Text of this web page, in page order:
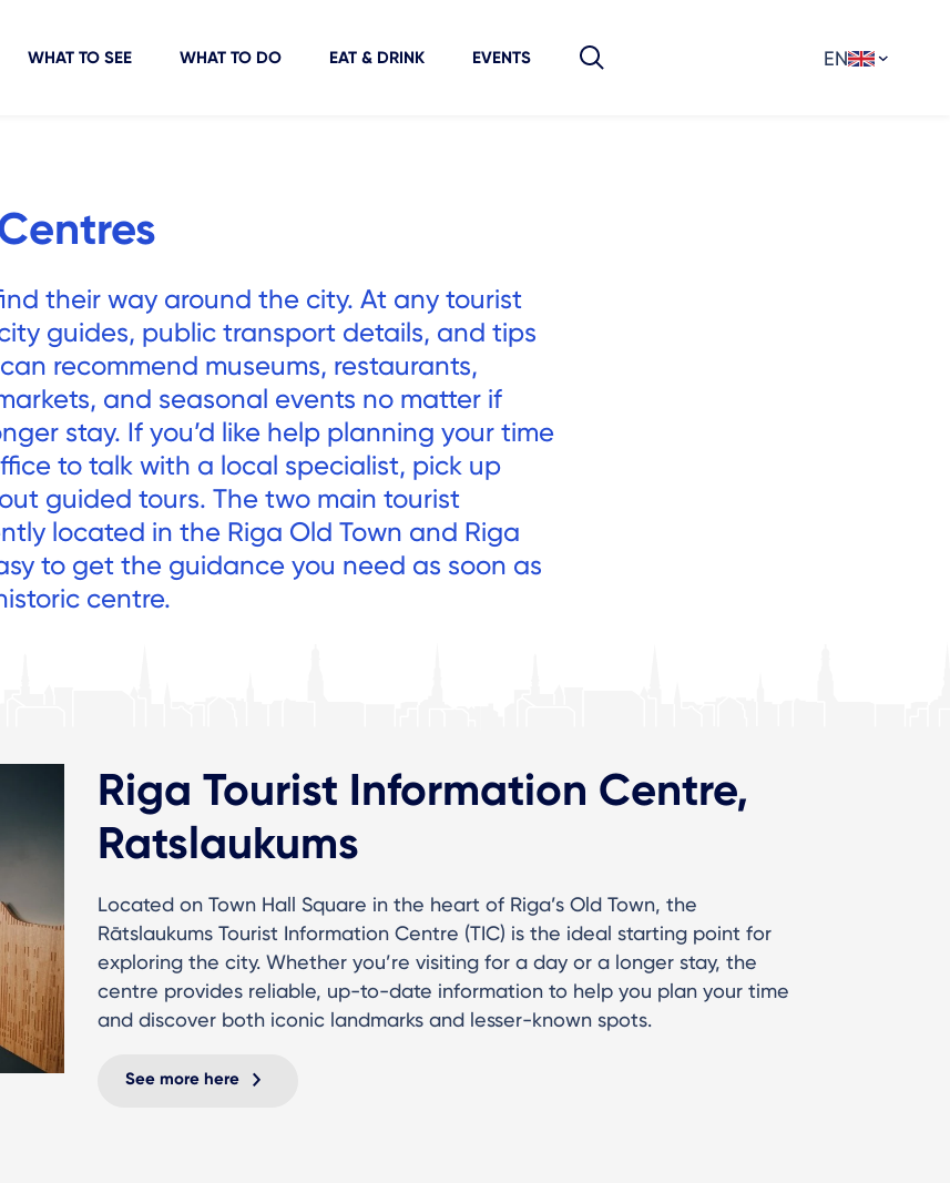
WHAT TO SEE WHAT TO DO EAT & DRINK EVENTS EN
their way around the city. At any tourist
guides, public transport details, and tips
recommend museums, restaurants,
and seasonal events no matter if
stay. If you’d like help planning your time
to talk with a local specialist, pick up
guided tours. The two main tourist
located in the Riga Old Town and Riga
to get the guidance you need as soon as
centre.
Riga Tourist Information Centre,
Ratslaukums
Located on Town Hall Square in the heart of Riga’s Old Town, the
Rātslaukums Tourist Information Centre (TIC) is the ideal starting point for
exploring the city. Whether you’re visiting for a day or a longer stay, the
centre provides reliable, up-to-date information to help you plan your time
and discover both iconic landmarks and lesser-known spots.
See more here